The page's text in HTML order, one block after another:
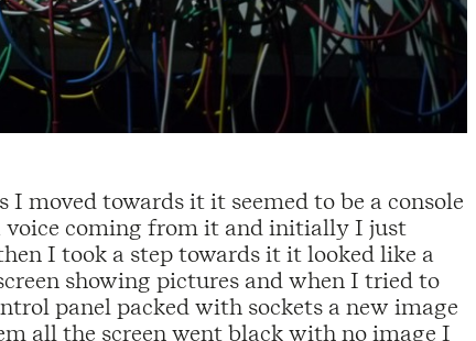
moved towards it it seemed to be a console
voice coming from it and initially I just
I took a step towards it it looked like a
showing pictures and when I tried to
panel packed with sockets a new image
all the screen went black with no image I